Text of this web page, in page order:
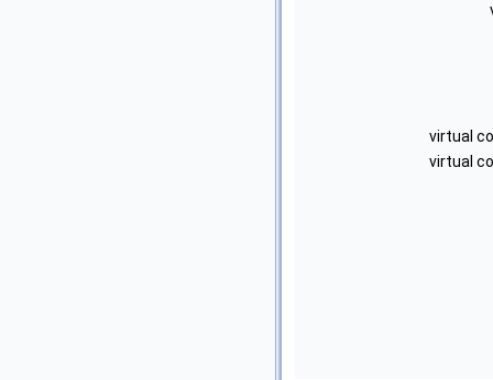
virtual
virtual